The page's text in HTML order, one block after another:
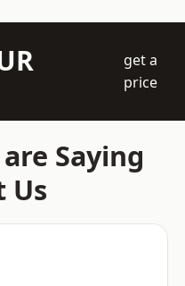
get a
price
Saying
Us